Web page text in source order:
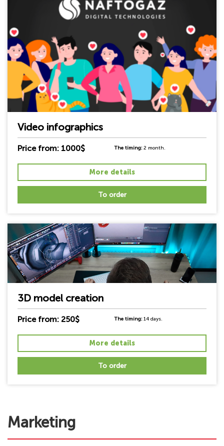
Video infographics
Price from: 1000$ The timing:2 month.
More details
To order
3D model creation
Price from: 250$ The timing:14 days.
More details
To order
Marketing